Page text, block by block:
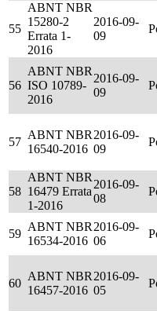
55
ABNT NBR
15280-2
Errata 1-
2016
2016-09-
09
56
ABNT NBR
ISO 10789-
2016
2016-09-
09
57
ABNT NBR
16540-2016
2016-09-
09
58
ABNT NBR
16479 Errata
1-2016
2016-09-
08
59
ABNT NBR
16534-2016
2016-09-
06
60
ABNT NBR
16457-2016
2016-09-
05